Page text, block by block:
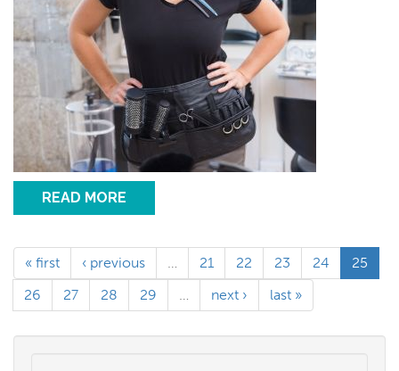
READ MORE
« first ‹ previous 21 22 23 24
25
26
27 28 29 next › last »